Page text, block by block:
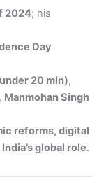
2024; his
Day
20 min),
, Manmohan Singh
reforms, digital
global role.